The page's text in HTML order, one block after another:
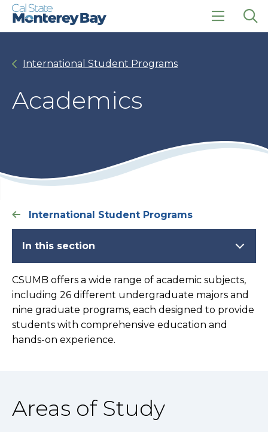
Skip
Skip
click
International Student Programs
Academics
International Student Programs
In this section
CSUMB offers a wide range of academic subjects,
including 26 different undergraduate majors and
nine graduate programs, each designed to provide
students with comprehensive education and
hands-on experience.
Areas of Study